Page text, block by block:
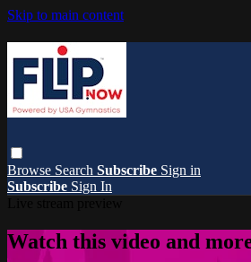
Skip to main content
Browse Search Subscribe Sign in
Subscribe Sign In
Watch this video and